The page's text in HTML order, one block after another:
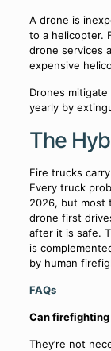
A drone is
to a helicopter.
drone services
expensive
Drones
yearly by
The
Fire trucks
Every truck
2026, but most
drone first
after it is safe.
is
by human
FAQs
Can
They’re not